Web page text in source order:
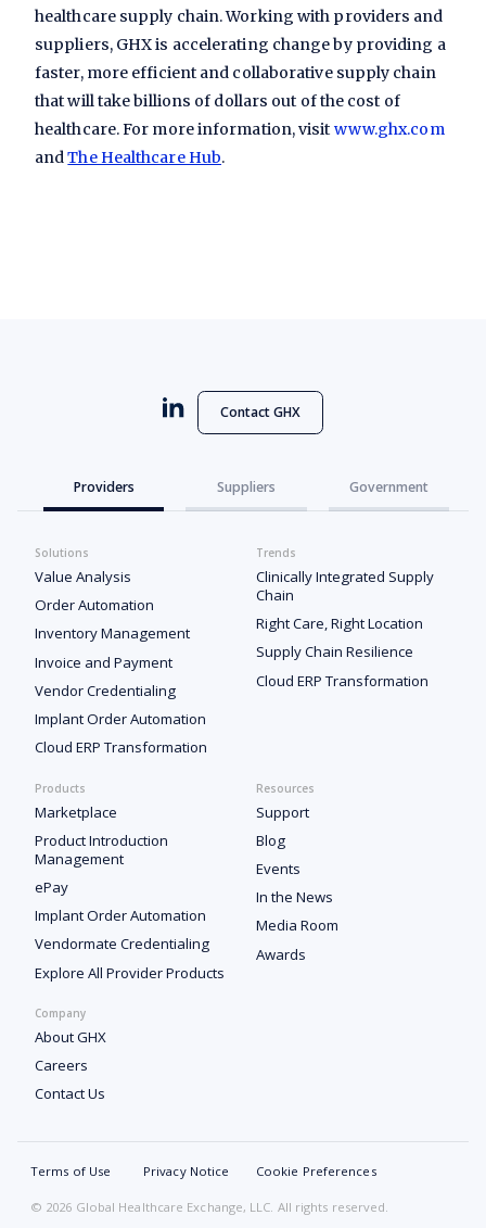
healthcare supply chain. Working with providers and
suppliers, GHX is accelerating change by providing a
faster, more efficient and collaborative supply chain
that will take billions of dollars out of the cost of
healthcare. For more information, visitwww.ghx.com
andThe Healthcare Hub.
Contact GHX
Providers Suppliers Government
Solutions
Value Analysis
Order Automation
Inventory Management
Invoice and Payment
Vendor Credentialing
Implant Order Automation
Cloud ERP Transformation
Trends
Clinically Integrated Supply
Chain
Right Care, Right Location
Supply Chain Resilience
Cloud ERP Transformation
Products
Marketplace
Product Introduction
Management
ePay
Implant Order Automation
Vendormate Credentialing
Explore All Provider Products
Resources
Support
Blog
Events
In the News
Media Room
Awards
Company
About GHX
Careers
Contact Us
Terms of Use Privacy Notice Cookie Preferences
© 2026 Global Healthcare Exchange, LLC. All rights reserved.